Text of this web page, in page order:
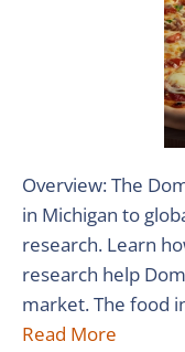
Overview: The
in Michigan to
research. Learn
research help
market. The food
Read More